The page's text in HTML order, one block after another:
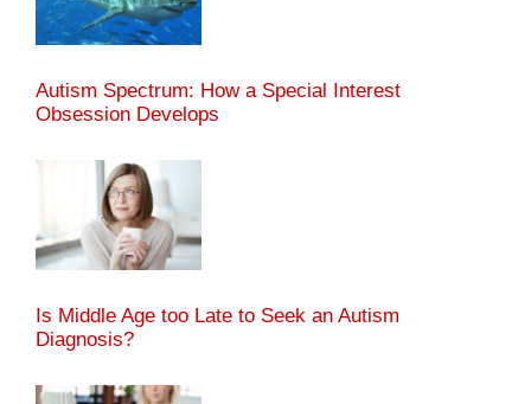
Autism Spectrum: How a Special Interest
Obsession Develops
Is Middle Age too Late to Seek an Autism
Diagnosis?